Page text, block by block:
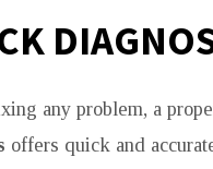
any problem, a
offers quick and